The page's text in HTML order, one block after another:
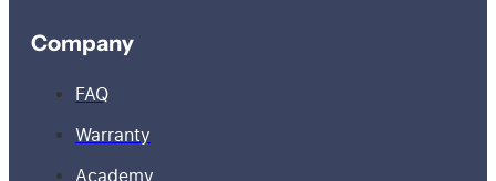
Company
FAQ
Warranty
Academy